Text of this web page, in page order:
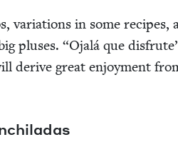
vari­a­tions in some recipes,
plus­es. “Ojalá que
derive great enjoy­ment